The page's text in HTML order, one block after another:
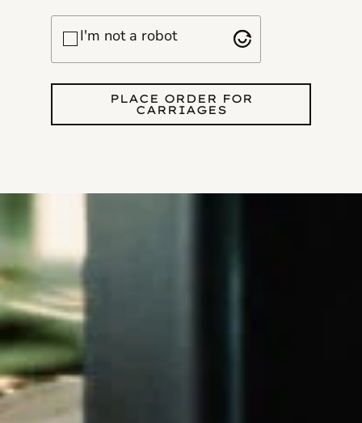
Checkbox
I'm not a robot
PLACE ORDER FOR
CARRIAGES